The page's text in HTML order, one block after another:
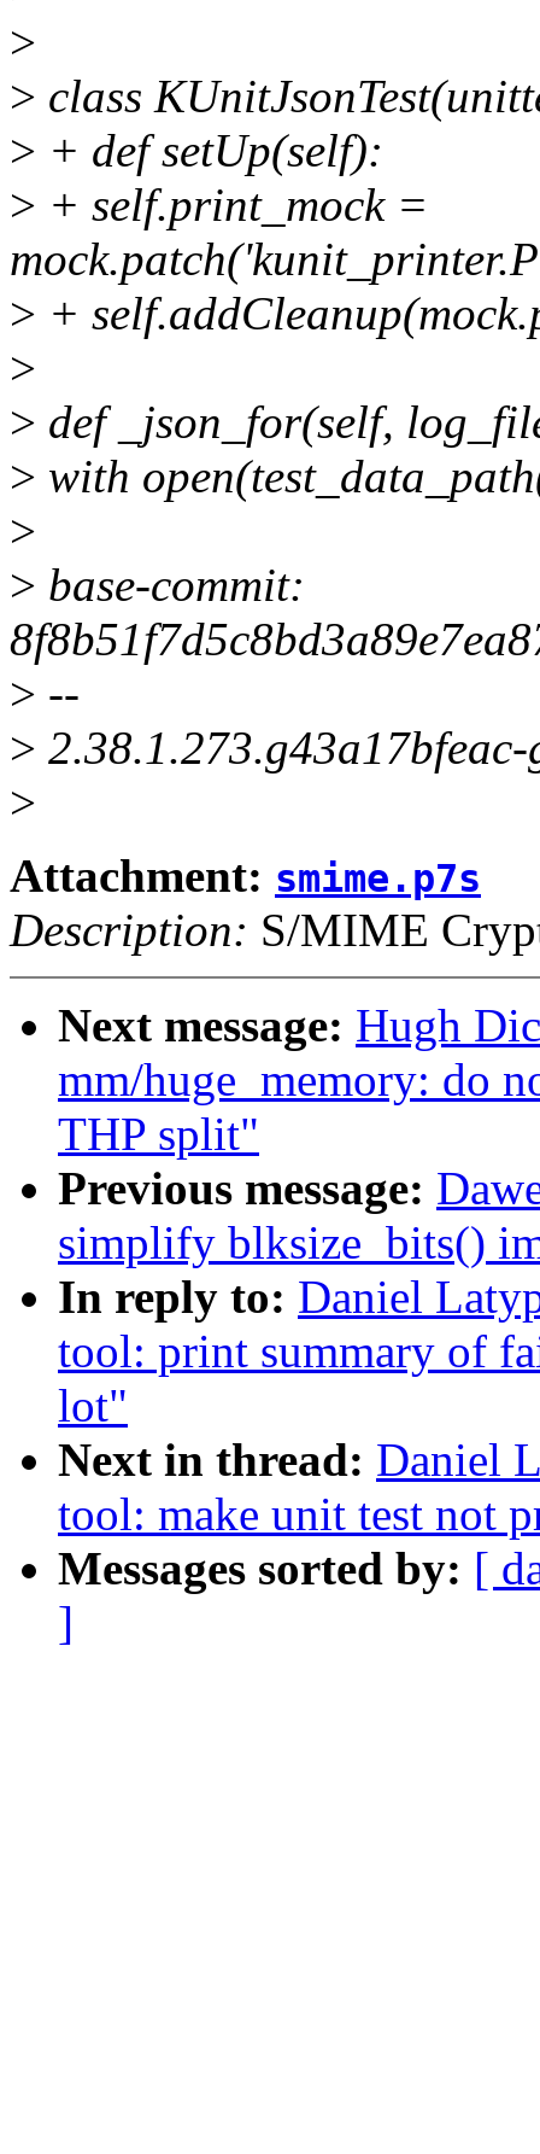
>
> class
> + def setUp(self):
> + self.print_mock =
> +
>
> def _json_for(self,
> with
>
> base-commit:
> --
> 2.38.1.273.g43a17bfeac-
>
Attachment: smime.p7s
Description: S/MIME
Next message: Hugh
mm/huge_memory: do
THP split"
Previous message:
simplify blksize_bits()
In reply to: Daniel
tool: print summary of
lot"
Next in thread: Daniel
tool: make unit test not
Messages sorted by: [
]